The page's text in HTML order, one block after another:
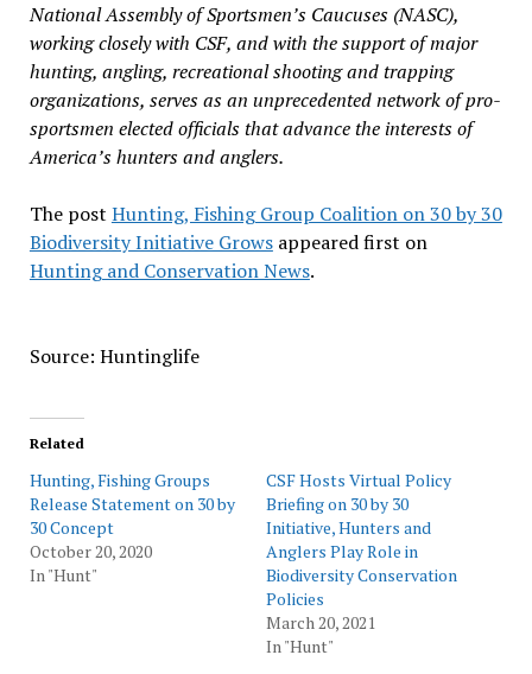
National Assembly of Sportsmen’s Caucuses (NASC),
working closely with CSF, and with the support of major
hunting, angling, recreational shooting and trapping
organizations, serves as an unprecedented network of pro-
sportsmen elected officials that advance the interests of
America’s hunters and anglers.
The post Hunting, Fishing Group Coalition on 30 by 30
Biodiversity Initiative Growsappeared first on
Hunting and Conservation News.
Source: Huntinglife
Related
Hunting, Fishing Groups
Release Statement on 30 by
30 Concept
October 20, 2020
In "Hunt"
CSF Hosts Virtual Policy
Briefing on 30 by 30
Initiative, Hunters and
Anglers Play Role in
Biodiversity Conservation
Policies
March 20, 2021
In "Hunt"